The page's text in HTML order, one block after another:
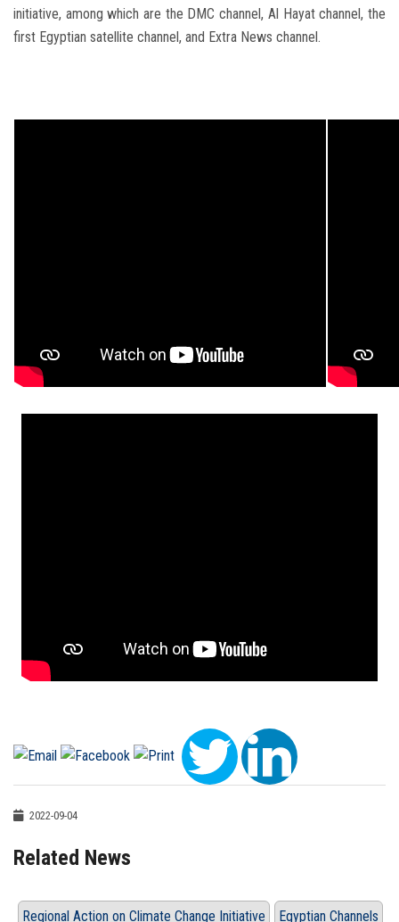
initiative, among which are the DMC channel, Al Hayat channel, the
first Egyptian satellite channel, and Extra News channel.
2022-09-04
Related News
Regional Action on Climate Change Initiative Egyptian Channels